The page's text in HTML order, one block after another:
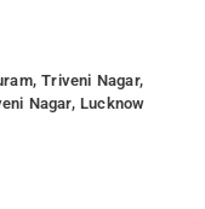
Triveni Nagar,
Nagar, Lucknow